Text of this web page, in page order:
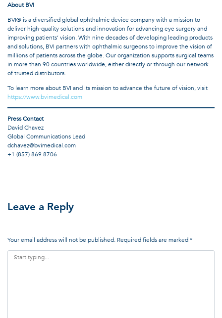
About BVI
BVI® is a diversified global ophthalmic device company with a mission to
deliver high-quality solutions and innovation for advancing eye surgery and
improving patients’ vision. With nine decades of developing leading products
and solutions, BVI partners with ophthalmic surgeons to improve the vision of
millions of patients across the globe. Our organization supports surgical teams
in more than 90 countries worldwide, either directly or through our network
of trusted distributors.
To learn more about BVI and its mission to advance the future of vision, visit
https://www.bvimedical.com
Press Contact
David Chavez
Global Communications Lead
dchavez@bvimedical.com
+1 (857) 869 8706
Leave a Reply
Your email address will not be published. Required fields are marked*